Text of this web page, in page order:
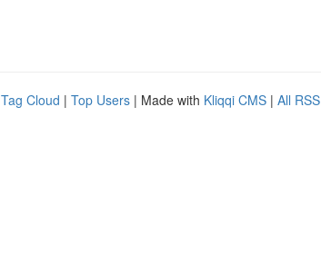
Tag Cloud | Top Users | Made with Kliqqi CMS | All